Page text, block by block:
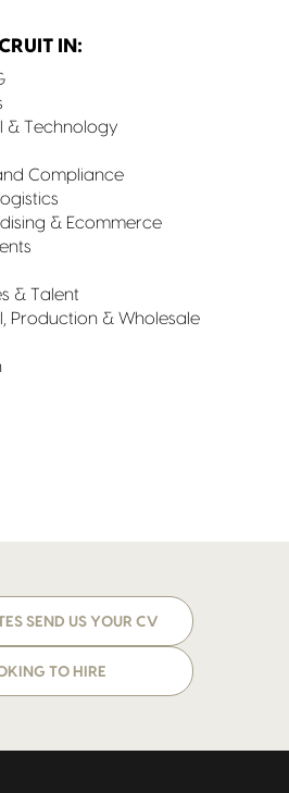
IN:
& Technology
Compliance
& Ecommerce
& Talent
Production & Wholesale
SEND US YOUR CV
TO HIRE